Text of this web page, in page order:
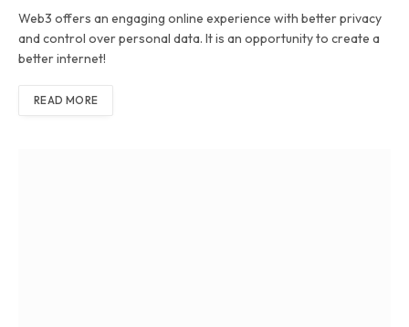
Web3 offers an engaging online experience with better privacy
and control over personal data. It is an opportunity to create a
better internet!
READ MORE